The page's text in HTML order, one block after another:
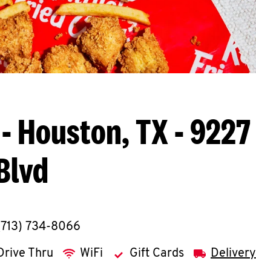
- Houston, TX - 9227
734-8066
Thru WiFi Gift Cards Delivery